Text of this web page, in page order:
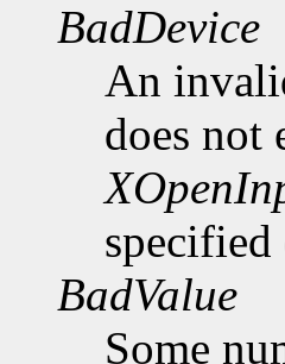
BadDevice
An
does not
BadValue
Some